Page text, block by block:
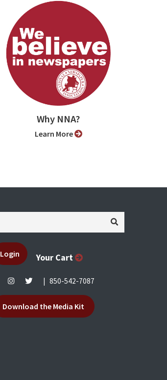
Why NNA?
Learn More
Login Your Cart
850-542-7087
Download the Media Kit